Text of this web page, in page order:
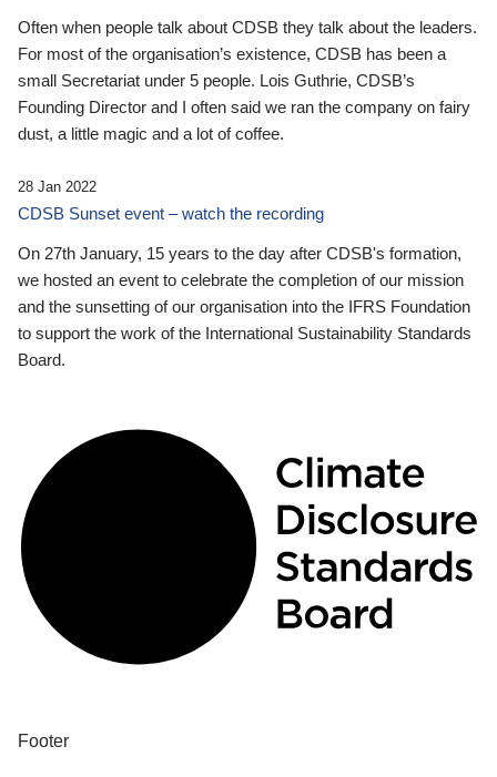
Often when people talk about CDSB they talk about the leaders.
For most of the organisation’s existence, CDSB has been a
small Secretariat under 5 people. Lois Guthrie, CDSB’s
Founding Director and I often said we ran the company on fairy
dust, a little magic and a lot of coffee.
28 Jan 2022
CDSB Sunset event – watch the recording
On 27th January, 15 years to the day after CDSB's formation,
we hosted an event to celebrate the completion of our mission
and the sunsetting of our organisation into the IFRS Foundation
to support the work of the International Sustainability Standards
Board.
Footer